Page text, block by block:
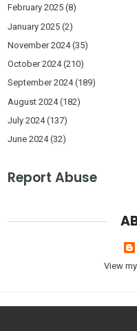
February 2025 (8)
January 2025 (2)
November 2024(35)
October 2024(210)
September 2024(189)
August 2024(182)
July 2024(137)
June 2024(32)
Report Abuse
View